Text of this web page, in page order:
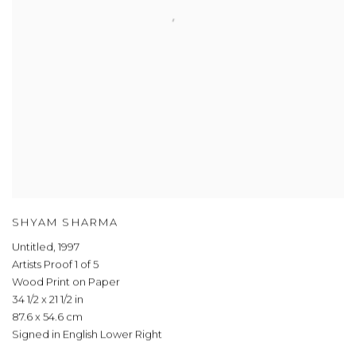
SHYAM SHARMA
Untitled, 1997
Artists Proof 1 of 5
Wood Print on Paper
34 1/2 x 21 1/2 in
87.6 x 54.6 cm
Signed in English Lower Right